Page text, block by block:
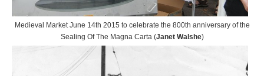
Medieval Market June 14th 2015 to celebrate the 800th anniversary of the
Sealing Of The Magna Carta (Janet Walshe)